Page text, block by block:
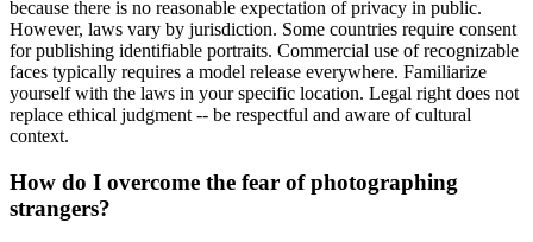
because there is no reasonable expectation of privacy in public.
However, laws vary by jurisdiction. Some countries require consent
for publishing identifiable portraits. Commercial use of recognizable
faces typically requires a model release everywhere. Familiarize
yourself with the laws in your specific location. Legal right does not
replace ethical judgment -- be respectful and aware of cultural
context.
How do I overcome the fear of photographing
strangers?